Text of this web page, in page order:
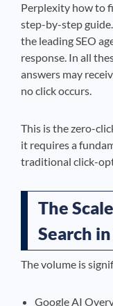
Perplexity how to
step-by-step
the leading SEO
response. In all
answers may
no click occurs.
This is the zero-
it requires a
traditional click-
The
Search
The volume is
Google AI